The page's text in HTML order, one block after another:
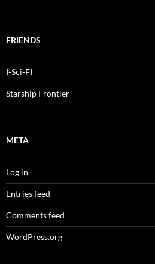
FRIENDS
I-Sci-FI
Starship Frontier
META
Log in
Entries feed
Comments feed
WordPress.org